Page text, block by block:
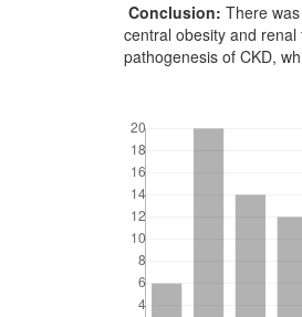
Conclusion:There
central obesity and
pathogenesis of CKD,